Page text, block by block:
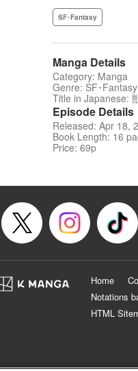
SF･Fantasy
Manga Details
Category: Manga
Genre: SF･Fantasy
Title in Japanese:
Episode Details
Released: Apr 18,
Book Length: 16
Price: 69p
Home
Notations
HTML